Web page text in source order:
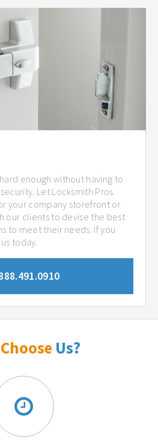
enough without having to
Let Locksmith Pros
your company storefront or
our clients to devise the best
to meet their needs. If you
today.
Us?